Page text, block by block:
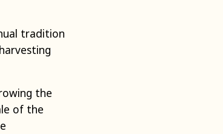
tradition
the
of the